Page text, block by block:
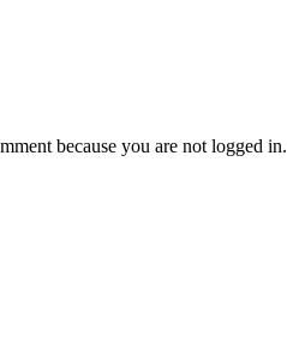
because you are not logged in.